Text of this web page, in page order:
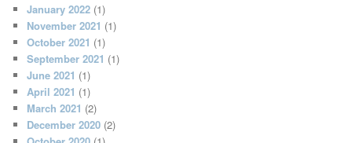
January 2022 (1)
November 2021 (1)
October 2021 (1)
September 2021 (1)
June 2021 (1)
April 2021 (1)
March 2021 (2)
December 2020 (2)